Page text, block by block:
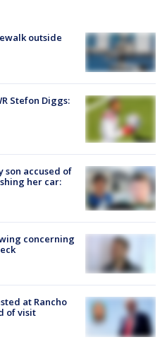
outside
Stefon Diggs:
son accused of
her car:
concerning
at Rancho
of visit